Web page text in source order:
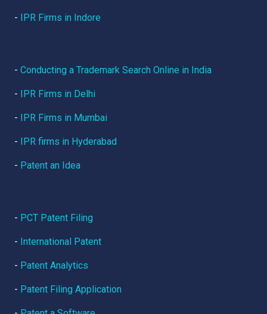
- IPR Firms in Indore
- Conducting a Trademark Search Online in India
- IPR Firms in Delhi
- IPR Firms in Mumbai
- IPR firms in Hyderabad
- Patent an Idea
- PCT Patent Filing
- International Patent
- Patent Analytics
- Patent Filing Application